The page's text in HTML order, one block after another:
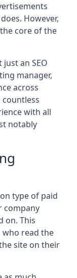
However,
core of the
an SEO
manager,
across
with all
notably
type of paid
company
on. This
who read the
site on their